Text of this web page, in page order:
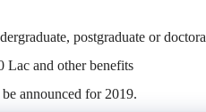
postgraduate or
Lac and other benefits
announced for 2019.